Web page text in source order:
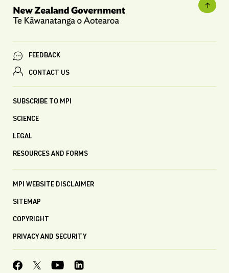
FEEDBACK
CONTACT US
SUBSCRIBE TO MPI
SCIENCE
LEGAL
RESOURCES AND FORMS
MPI WEBSITE DISCLAIMER
SITEMAP
COPYRIGHT
PRIVACY AND SECURITY